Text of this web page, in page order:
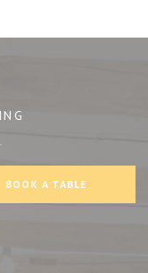
BOOK A TABLE